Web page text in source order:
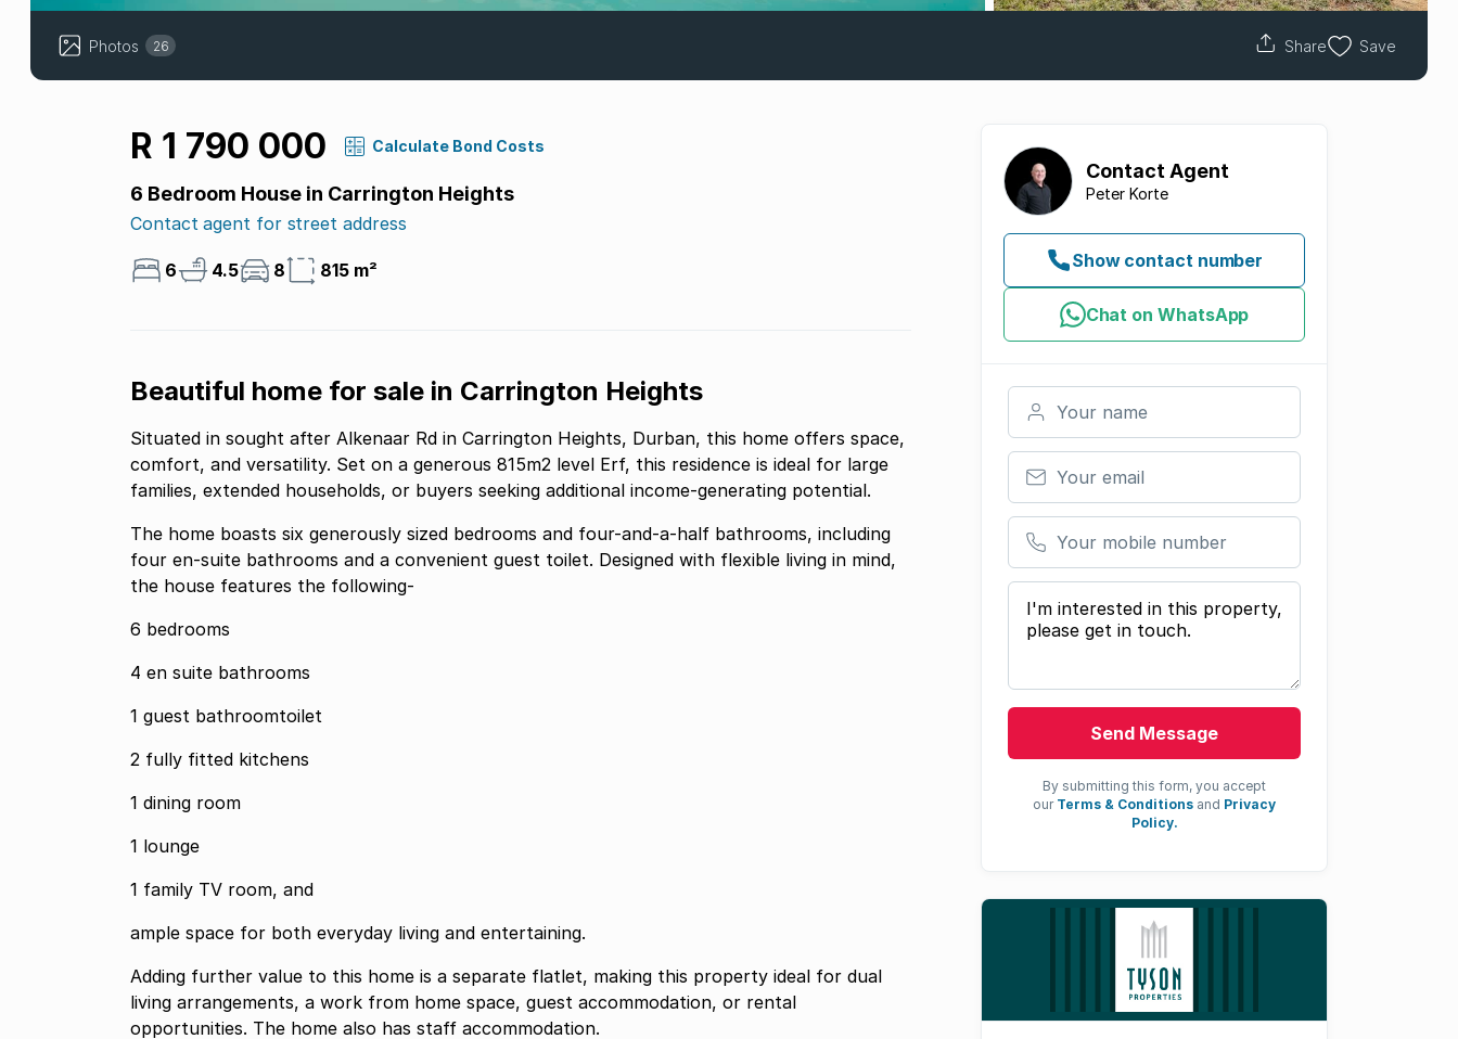
Photos 26 Share Save
R 1 790 000 Calculate Bond Costs
6 Bedroom House in Carrington Heights
Contact agent for street address
6 4.5 8 815 m²
Beautiful home for sale in Carrington Heights
Situated in sought after Alkenaar Rd in Carrington Heights, Durban, this home offers space,
comfort, and versatility. Set on a generous 815m2 level Erf, this residence is ideal for large
families, extended households, or buyers seeking additional income-generating potential.
The home boasts six generously sized bedrooms and four-and-a-half bathrooms, including
four en-suite bathrooms and a convenient guest toilet. Designed with flexible living in mind,
the house features the following-
6 bedrooms
4 en suite bathrooms
1 guest bathroomtoilet
2 fully fitted kitchens
1 dining room
1 lounge
1 family TV room, and
ample space for both everyday living and entertaining.
Adding further value to this home is a separate flatlet, making this property ideal for dual
living arrangements, a work from home space, guest accommodation, or rental
opportunities. The home also has staff accommodation.
Contact Agent
Peter Korte
Show contact number
Chat on WhatsApp
Your name
Your email
Your mobile number
Your message
Send Message
By submitting this form, you accept
our Terms & Conditions and Privacy
Policy.